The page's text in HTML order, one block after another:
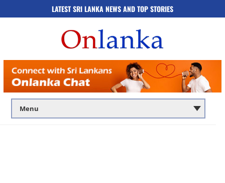
LATEST SRI LANKA NEWS AND TOP STORIES